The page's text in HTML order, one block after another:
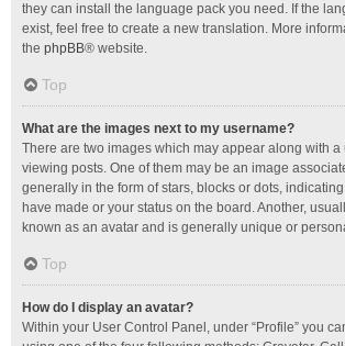
they can install the language pack you need. If the
exist, feel free to create a new translation. More
the phpBB® website.
Top
What are the images next to my username?
There are two images which may appear along with a
viewing posts. One of them may be an image
generally in the form of stars, blocks or dots,
have made or your status on the board. Another,
known as an avatar and is generally unique or
Top
How do I display an avatar?
Within your User Control Panel, under “Profile” you